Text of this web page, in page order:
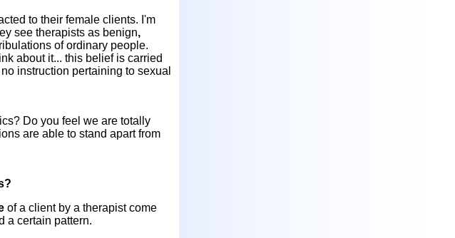
to their female clients. I'm
see therapists as benign,
of ordinary people.
about it... this belief is carried
instruction pertaining to sexual
Do you feel we are totally
are able to stand apart from
of a client by a therapist come
a certain pattern.